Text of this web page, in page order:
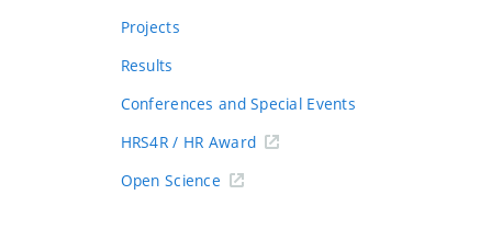
Projects
Results
Conferences and Special Events
HRS4R / HR Award
Open Science